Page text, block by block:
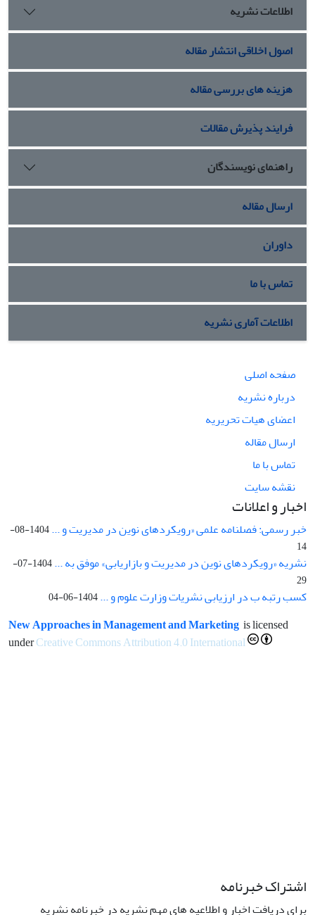
اطلاعات نشریه
اصول اخلاقی انتشار مقاله
هزینه های بررسی مقاله
فرایند پذیرش مقالات
راهنمای نویسندگان
ارسال مقاله
داوران
تماس با ما
اطلاعات آماری نشریه
صفحه اصلی
درباره نشریه
اعضای هیات تحریریه
ارسال مقاله
تماس با ما
نقشه سایت
اخبار و اعلانات
خبر رسمی: فصلنامه علمی «رویکردهای نوین در مدیریت و ...
1404-08-
14
نشریه «رویکردهای نوین در مدیریت و بازاریابی» موفق به ...
1404-07-
29
کسب رتبه ب در ارزیابی نشریات وزارت علوم و ...1404-06-04
New Approaches in Management and Marketing is licensed
underCreative Commons Attribution 4.0 International
اشتراک خبرنامه
برای دریافت اخبار و اطلاعیه های مهم نشریه در خبرنامه نشریه